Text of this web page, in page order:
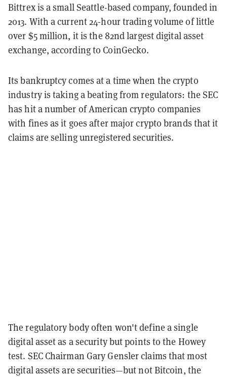
Bittrex is a small Seattle-based company, founded in
2013. With a current 24-hour trading volume of little
over $5 million, it is the 82nd largest digital asset
exchange, according to CoinGecko.
Its bankruptcy comes at a time when the crypto
industry is taking a beating from regulators: the SEC
has hit a number of American crypto companies
with fines as it goes after major crypto brands that it
claims are selling unregistered securities.
The regulatory body often won't define a single
digital asset as a security but points to the Howey
test. SEC Chairman Gary Gensler claims that most
digital assets are securities—but not Bitcoin, the